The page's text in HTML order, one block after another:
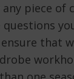
piece of
that